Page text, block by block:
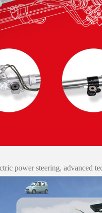
power steering, advanced